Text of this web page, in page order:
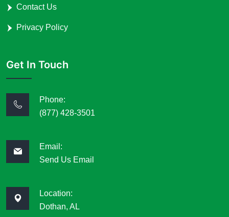
Contact Us
Privacy Policy
Get In Touch
Phone:
(877) 428-3501
Email:
Send Us Email
Location:
Dothan, AL